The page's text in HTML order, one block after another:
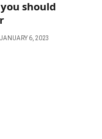
should
JANUARY 6, 2023